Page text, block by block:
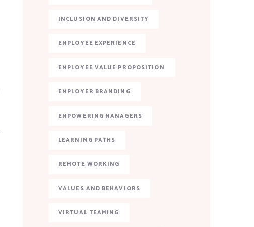
INCLUSION AND DIVERSITY
EMPLOYEE EXPERIENCE
EMPLOYEE VALUE PROPOSITION
EMPLOYER BRANDING
EMPOWERING MANAGERS
LEARNING PATHS
REMOTE WORKING
VALUES AND BEHAVIORS
VIRTUAL TEAMING